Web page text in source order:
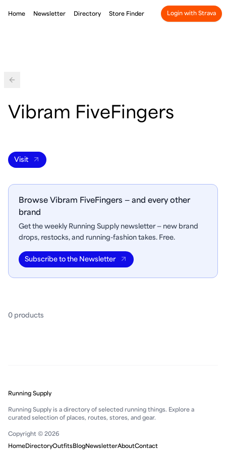
Home Newsletter Directory Store Finder Login with Strava
Back
Vibram FiveFingers
Visit
Browse Vibram FiveFingers — and every other
brand
Get the weekly Running Supply newsletter — new brand
drops, restocks, and running-fashion takes. Free.
Subscribe to the Newsletter
0 products
Running Supply
Running Supply is a directory of selected running things. Explore a
curated selection of places, routes, stores, and gear.
Copyright © 2026
HomeDirectoryOutfitsBlogNewsletterAboutContact